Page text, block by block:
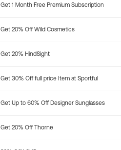
Get 1 Month Free Premium Subscription
Get 20% Off Wild Cosmetics
Get 20% HindSight
Get 30% Off full price Item at Sportful
Get Up to 60% Off Designer Sunglasses
Get 20% Off Thorne